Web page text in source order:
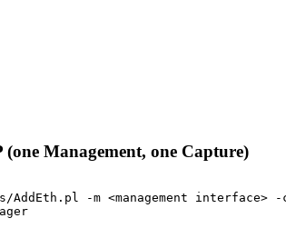
Management, one Capture)
AddEth.pl -m <management interface> -